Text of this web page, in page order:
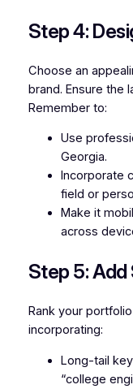
Step 4:
Choose an
brand. Ensure the
Remember to:
Use
Georgia.
Incorporate
field or
Make it
across
Step 5: Add
Rank your
incorporating:
Long-tail
“college